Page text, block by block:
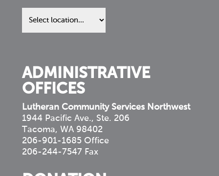
Find
us
ADMINISTRATIVE
OFFICES
Lutheran Community Services Northwest
1944 Pacific Ave., Ste. 206
Tacoma, WA 98402
206-901-1685 Office
206-244-7547 Fax